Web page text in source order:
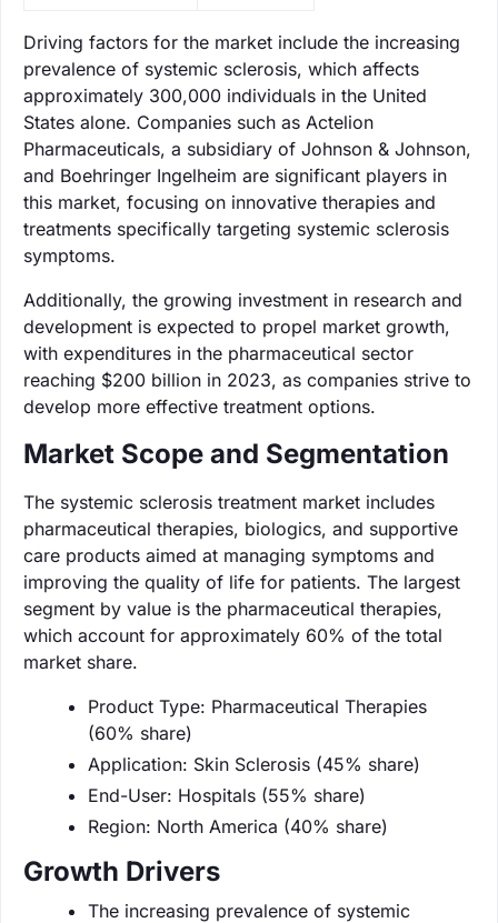
Driving factors for the market include the increasing
prevalence of systemic sclerosis, which affects
approximately 300,000 individuals in the United
States alone. Companies such as Actelion
Pharmaceuticals, a subsidiary of Johnson & Johnson,
and Boehringer Ingelheim are significant players in
this market, focusing on innovative therapies and
treatments specifically targeting systemic sclerosis
symptoms.
Additionally, the growing investment in research and
development is expected to propel market growth,
with expenditures in the pharmaceutical sector
reaching $200 billion in 2023, as companies strive to
develop more effective treatment options.
Market Scope and Segmentation
The systemic sclerosis treatment market includes
pharmaceutical therapies, biologics, and supportive
care products aimed at managing symptoms and
improving the quality of life for patients. The largest
segment by value is the pharmaceutical therapies,
which account for approximately 60% of the total
market share.
Product Type: Pharmaceutical Therapies
(60% share)
Application: Skin Sclerosis (45% share)
End-User: Hospitals (55% share)
Region: North America (40% share)
Growth Drivers
The increasing prevalence of systemic